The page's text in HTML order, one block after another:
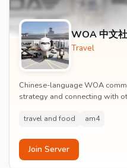
WOA 中文
Travel
Chinese-language WOA
strategy and connecting with
travel and food am4
Join Server